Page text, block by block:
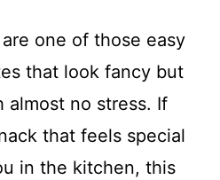
one of those easy
that look fancy but
almost no stress. If
that feels special
in the kitchen, this